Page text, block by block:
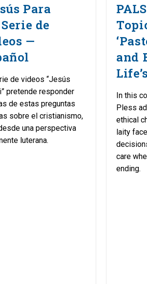
Para
de
—
de videos “Jesús
pretende responder
de estas preguntas
sobre el cristianismo,
una perspectiva
luterana.
and
In this
Pless
ethical
laity
care
ending.